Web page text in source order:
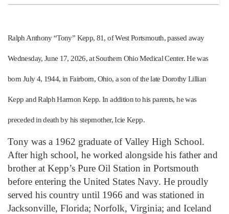
Ralph Anthony “Tony” Kepp, 81, of West Portsmouth, passed away
Wednesday, June 17, 2026, at Southern Ohio Medical Center. He was
born July 4, 1944, in Fairborn, Ohio, a son of the late Dorothy Lillian
Kepp and Ralph Harmon Kepp. In addition to his parents, he was
preceded in death by his stepmother, Icie Kepp.
Tony was a 1962 graduate of Valley High School.
After high school, he worked alongside his father and
brother at Kepp’s Pure Oil Station in Portsmouth
before entering the United States Navy. He proudly
served his country until 1966 and was stationed in
Jacksonville, Florida; Norfolk, Virginia; and Iceland